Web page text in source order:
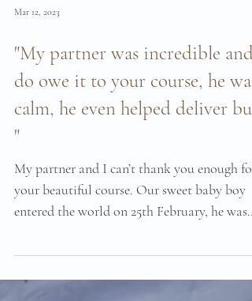
"My partner was incredible and I
do owe it to your course, he was
calm, he even helped deliver bub
"